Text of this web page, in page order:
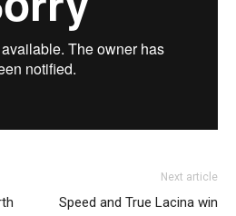
Next article
Speed and True Lacina win